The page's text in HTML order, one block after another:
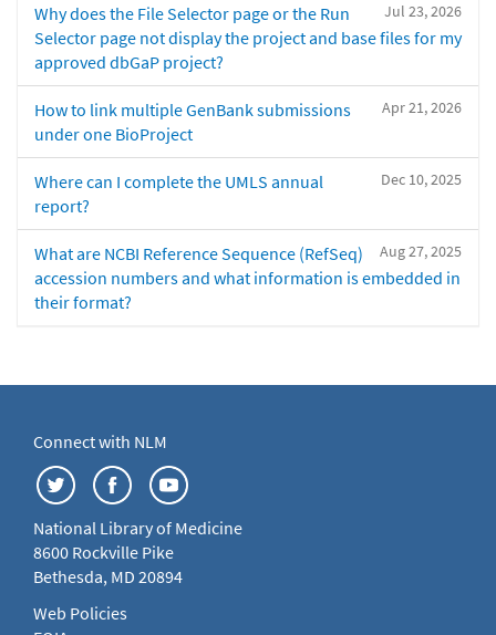
Jul 23, 2026
Why does the File Selector page or the Run
Selector page not display the project and base files for my
approved dbGaP project?
Apr 21, 2026
How to link multiple GenBank submissions
under one BioProject
Dec 10, 2025
Where can I complete the UMLS annual
report?
Aug 27, 2025
What are NCBI Reference Sequence (RefSeq)
accession numbers and what information is embedded in
their format?
Connect with NLM
National Library of Medicine
8600 Rockville Pike
Bethesda, MD 20894
Web Policies